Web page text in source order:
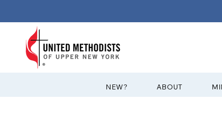
?NEW ABOUT